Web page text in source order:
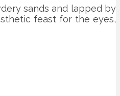
sands and lapped by
feast for the eyes,